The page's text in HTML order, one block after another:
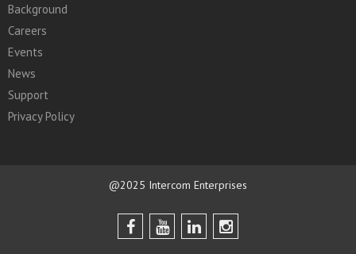
Background
Careers
Events
News
Support
Privacy Policy
@2025 Intercom Enterprises